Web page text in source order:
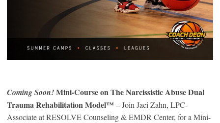
Coming Soon!Mini-Course on The Narcissistic Abuse Dual
Trauma Rehabilitation Model™ – Join Jaci Zahn, LPC-
Associate at RESOLVE Counseling & EMDR Center, for a Mini-